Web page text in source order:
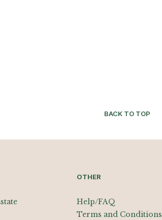
BACK TO TOP
OTHER
Help/FAQ
Terms and Conditions